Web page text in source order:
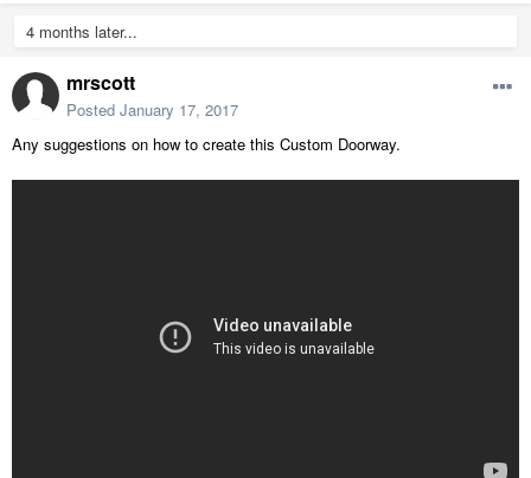
4 months later...
mrscott
Posted January 17, 2017
Any suggestions on how to create this Custom Doorway.